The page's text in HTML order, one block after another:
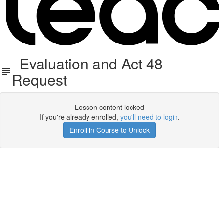
Evaluation and Act 48
Request
Lesson content locked
If you're already enrolled, you'll need to login.
Enroll in Course to Unlock